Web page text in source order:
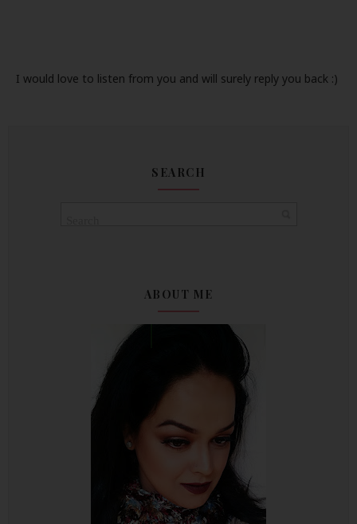
I would love to listen from you and will surely reply you back :)
SEARCH
ABOUT ME